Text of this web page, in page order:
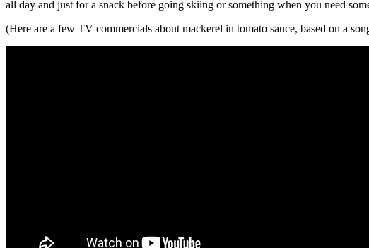
all day and just for a snack before going skiing or something when you need
(Here are a few TV commercials about mackerel in tomato sauce, based on a